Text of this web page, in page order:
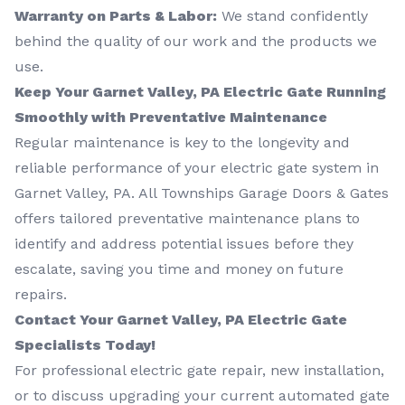
Warranty on Parts & Labor: We stand confidently
behind the quality of our work and the products we
use.
Keep Your Garnet Valley, PA Electric Gate Running
Smoothly with Preventative Maintenance
Regular maintenance is key to the longevity and
reliable performance of your electric gate system in
Garnet Valley, PA. All Townships Garage Doors & Gates
offers tailored preventative maintenance plans to
identify and address potential issues before they
escalate, saving you time and money on future
repairs.
Contact Your Garnet Valley, PA Electric Gate
Specialists Today!
For professional electric gate repair, new installation,
or to discuss upgrading your current automated gate